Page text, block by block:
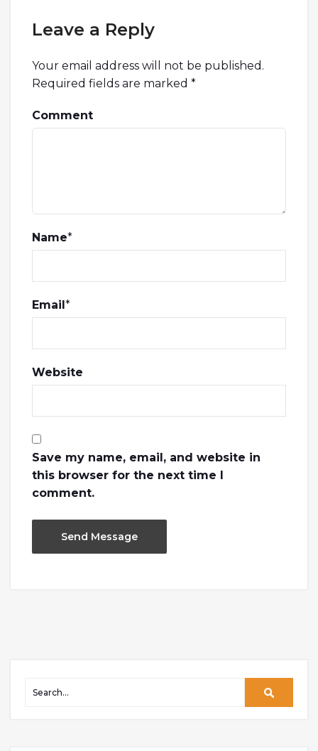
Leave a Reply
Your email address will not be published.
Required fields are marked *
Comment
Name*
Email*
Website
Save my name, email, and website in
this browser for the next time I
comment.